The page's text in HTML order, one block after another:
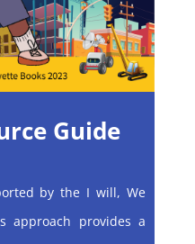
Guide
by the I will, We
approach provides a